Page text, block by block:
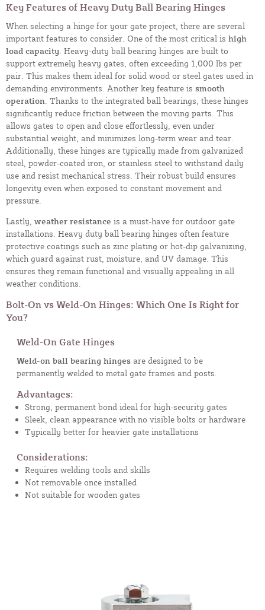
Key Features of Heavy Duty Ball Bearing Hinges
When selecting a hinge for your gate project, there are several
important features to consider. One of the most critical is high
load capacity . Heavy-duty ball bearing hinges are built to
support extremely heavy gates, often exceeding 1,000 lbs per
pair. This makes them ideal for solid wood or steel gates used in
demanding environments. Another key feature is smooth
operation . Thanks to the integrated ball bearings, these hinges
significantly reduce friction between the moving parts. This
allows gates to open and close effortlessly, even under
substantial weight, and minimizes long-term wear and tear.
Additionally, these hinges are typically made from galvanized
steel, powder-coated iron, or stainless steel to withstand daily
use and resist mechanical stress. Their robust build ensures
longevity even when exposed to constant movement and
pressure.
Lastly, weather resistance is a must-have for outdoor gate
installations. Heavy duty ball bearing hinges often feature
protective coatings such as zinc plating or hot-dip galvanizing,
which guard against rust, moisture, and UV damage. This
ensures they remain functional and visually appealing in all
weather conditions.
Bolt-On vs Weld-On Hinges: Which One Is Right for
You?
Weld-On Gate Hinges
Weld-on ball bearing hinges are designed to be
permanently welded to metal gate frames and posts.
Advantages:
Strong, permanent bond ideal for high-security gates
Sleek, clean appearance with no visible bolts or hardware
Typically better for heavier gate installations
Considerations:
Requires welding tools and skills
Not removable once installed
Not suitable for wooden gates